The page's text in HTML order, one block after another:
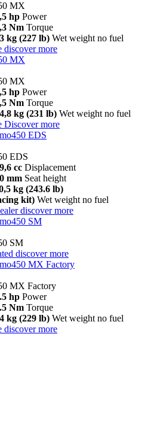
MX
hp Power
Nm Torque
kg (227 lb) Wet weight no fuel
discover more
MX
MX
hp Power
Nm Torque
kg (231 lb) Wet weight no fuel
Discover more
EDS
EDS
cc Displacement
mm Seat height
kg (243.6 lb)
kit) Wet weight no fuel
discover more
SM
SM
discover more
MX Factory
MX Factory
hp Power
Nm Torque
kg (229 lb) Wet weight no fuel
discover more